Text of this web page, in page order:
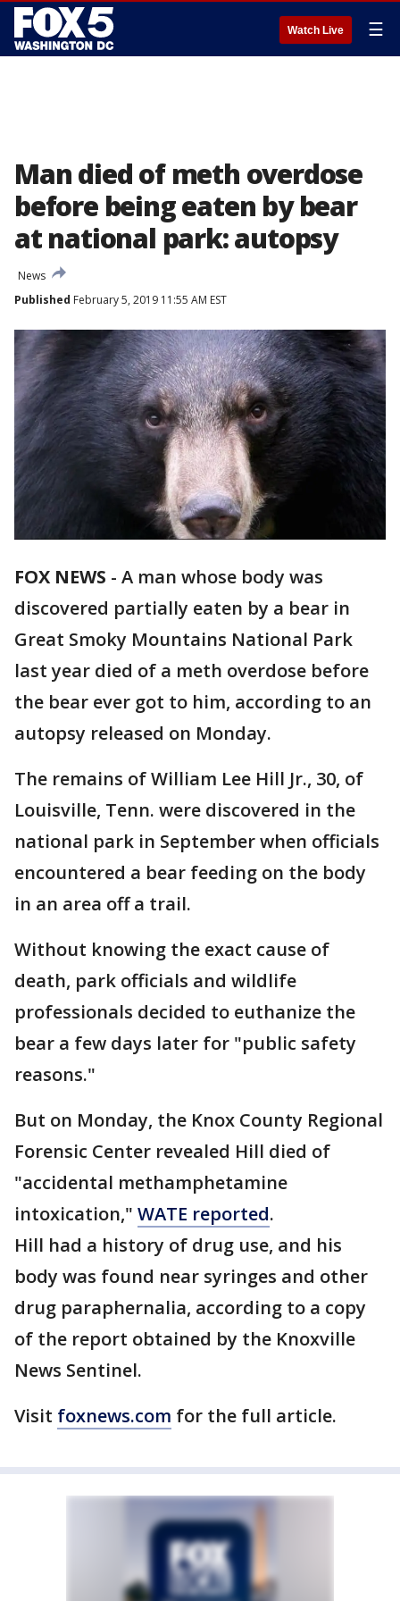
Watch Live ☰
Man died of meth overdose
before being eaten by bear
at national park: autopsy
News
Published February 5, 2019 11:55 AM EST
FOX NEWS - A man whose body was
discovered partially eaten by a bear in
Great Smoky Mountains National Park
last year died of a meth overdose before
the bear ever got to him, according to an
autopsy released on Monday.
The remains of William Lee Hill Jr., 30, of
Louisville, Tenn. were discovered in the
national park in September when officials
encountered a bear feeding on the body
in an area off a trail.
Without knowing the exact cause of
death, park officials and wildlife
professionals decided to euthanize the
bear a few days later for "public safety
reasons."
But on Monday, the Knox County Regional
Forensic Center revealed Hill died of
"accidental methamphetamine
intoxication," WATE reported.
Hill had a history of drug use, and his
body was found near syringes and other
drug paraphernalia, according to a copy
of the report obtained by the Knoxville
News Sentinel.
Visit foxnews.com for the full article.